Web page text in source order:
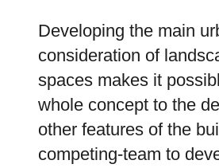
Developing the main
consideration of
spaces makes it
whole concept to the
other features of the
competing-team to